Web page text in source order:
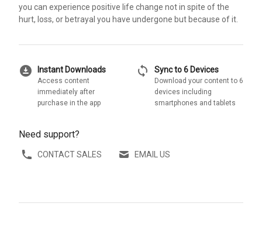
you can experience positive life change not in spite of the
hurt, loss, or betrayal you have undergone but because of it.
download_for_offline Instant Downloads
Access content
immediately after
purchase in the app
sync Sync to 6 Devices
Download your content to 6
devices including
smartphones and tablets
Need support?
CONTACT SALES EMAIL US